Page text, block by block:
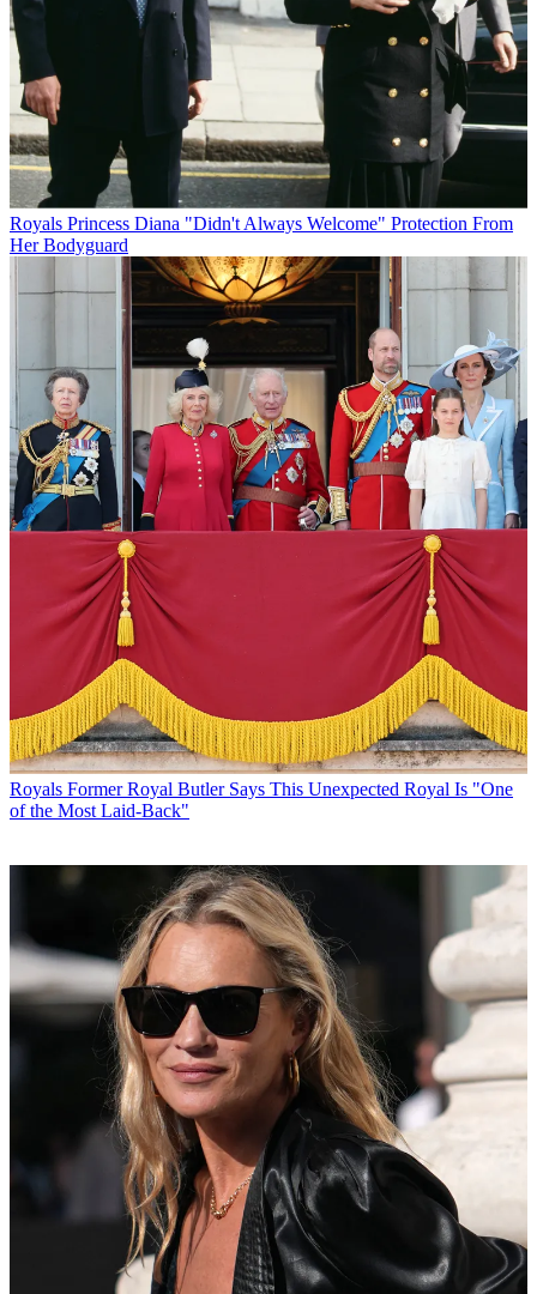
Royals Princess Diana "Didn't Always Welcome" Protection From
Her Bodyguard
Royals Former Royal Butler Says This Unexpected Royal Is "One
of the Most Laid-Back"